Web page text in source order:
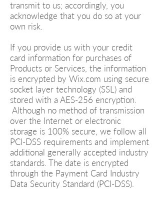
transmit to us; accordingly, you
acknowledge that you do so at your
own risk.
If you provide us with your credit
card information for purchases of
Products or Services, the information
is encrypted by Wix.com using secure
socket layer technology (SSL) and
stored with a AES-256 encryption.
Although no method of transmission
over the Internet or electronic
storage is 100% secure, we follow all
PCI-DSS requirements and implement
additional generally accepted industry
standards. The date is encrypted
through the Payment Card Industry
Data Security Standard (PCI-DSS).